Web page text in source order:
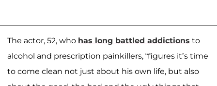
The actor, 52, who has long battled addictions to
alcohol and prescription painkillers, “figures it’s time
to come clean not just about his own life, but also